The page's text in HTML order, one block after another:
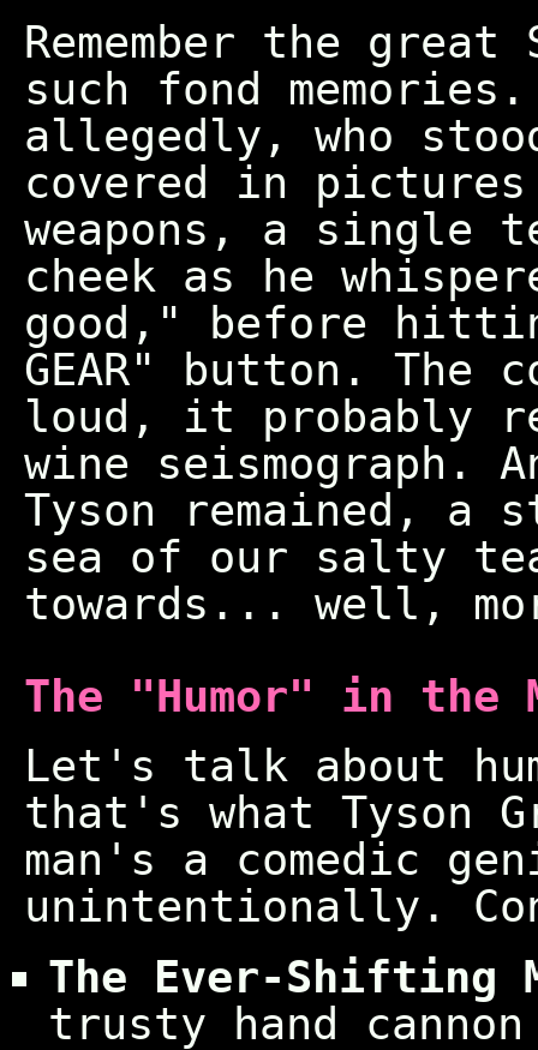
Remember the
such fond
allegedly, who
covered in
weapons, a single
cheek as he
good," before
GEAR" button. The
loud, it probably
wine
Tyson remained, a
sea of our salty
towards... well,
The "Humor" in the
Let's talk about
that's what Tyson
man's a comedic
unintentionally.
The Ever-Shifting
trusty hand